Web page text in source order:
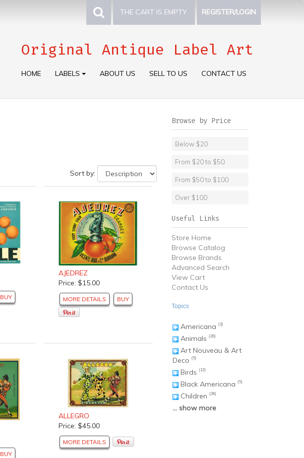
THE CART IS EMPTY. REGISTER/LOGIN
Original Antique Label Art
HOME LABELS ABOUT US SELL TO US CONTACT US
Sort by:
BUY
AJEDREZ
Price: $15.00
MORE DETAILS BUY
BUY
ALLEGRO
Price: $45.00
MORE DETAILS
Browse by Price
Below $20
From $20 to $50
From $50 to $100
Over $100
Useful Links
Store Home
Browse Catalog
Browse Brands
Advanced Search
View Cart
Contact Us
Topics
Americana (3)
Animals (26)
Art Nouveau & Art
Deco (5)
Birds (12)
Black Americana (5)
Children (36)
... show more